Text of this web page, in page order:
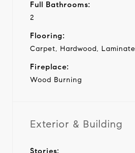
Full Bathrooms:
2
Flooring:
Carpet, Hardwood, Laminate
Fireplace:
Wood Burning
Exterior & Building
Stories: